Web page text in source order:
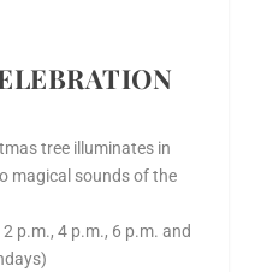
tree illuminates in
magical sounds of the
p.m., 4 p.m., 6 p.m. and